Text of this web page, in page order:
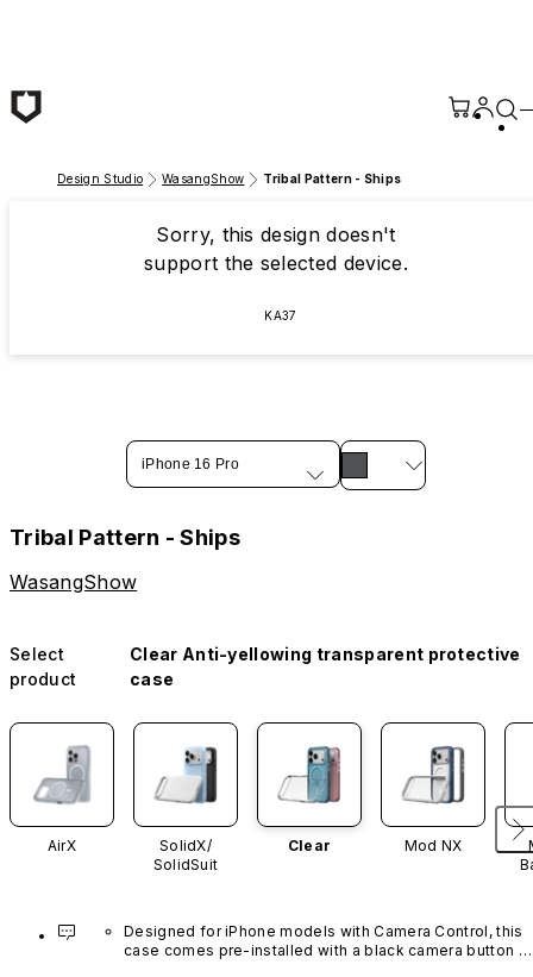
Design Studio WasangShow Tribal Pattern - Ships
Sorry, this design doesn't
support the selected device.
KA37
iPhone 16 Pro
Tribal Pattern - Ships
WasangShow
Select
product
Clear Anti-yellowing transparent protective
case
AirX
SolidX/
SolidSuit
Clear Mod NX
Designed for iPhone models with Camera Control, this
case comes pre-installed with a black camera button